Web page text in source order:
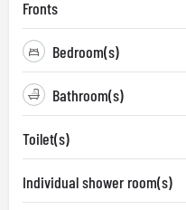
Fronts
Bedroom(s)
Bathroom(s)
Toilet(s)
Individual shower room(s)